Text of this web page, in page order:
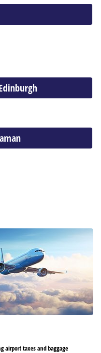
airport taxes and baggage